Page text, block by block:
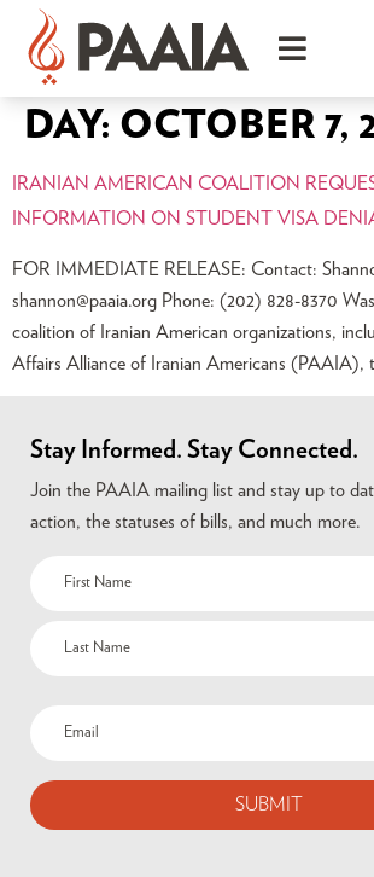
DAY: OCTOBER 7,
IRANIAN AMERICAN COALITION
INFORMATION ON STUDENT VISA
FOR IMMEDIATE RELEASE: Contact:
shannon@paaia.org Phone: (202) 828-8370
coalition of Iranian American organizations,
Affairs Alliance of Iranian Americans (PAAIA),
Stay Informed. Stay Connected.
Join the PAAIA mailing list and stay up to
action, the statuses of bills, and much more.